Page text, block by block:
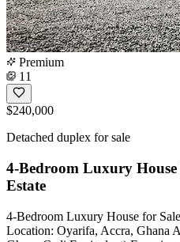
Premium
11
$240,000
Detached duplex for sale
4-Bedroom Luxury
Estate
4-Bedroom Luxury House for
Location: Oyarifa, Accra, Ghana